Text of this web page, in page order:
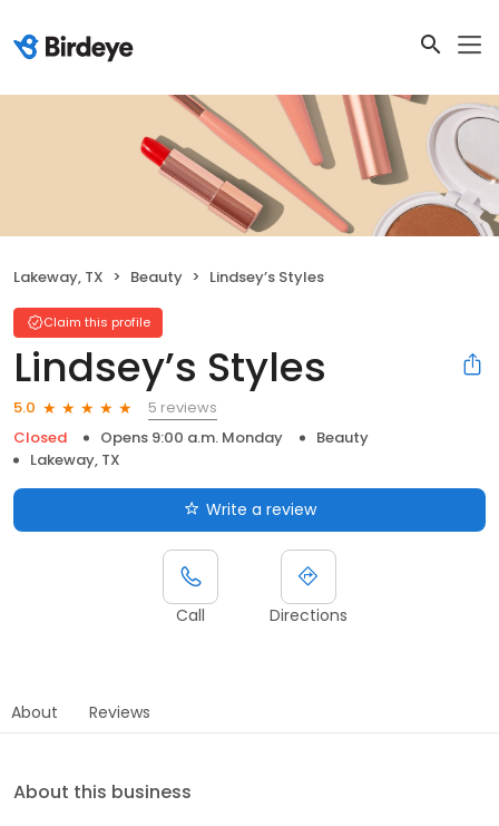
Lakeway, TX Beauty Lindsey’s Styles
Claim this profile
Lindsey’s Styles
5.0
5 reviews
Closed
Opens 9:00 a.m. Monday
Beauty
Lakeway, TX
Write a review
Call Directions
About Reviews
About this business